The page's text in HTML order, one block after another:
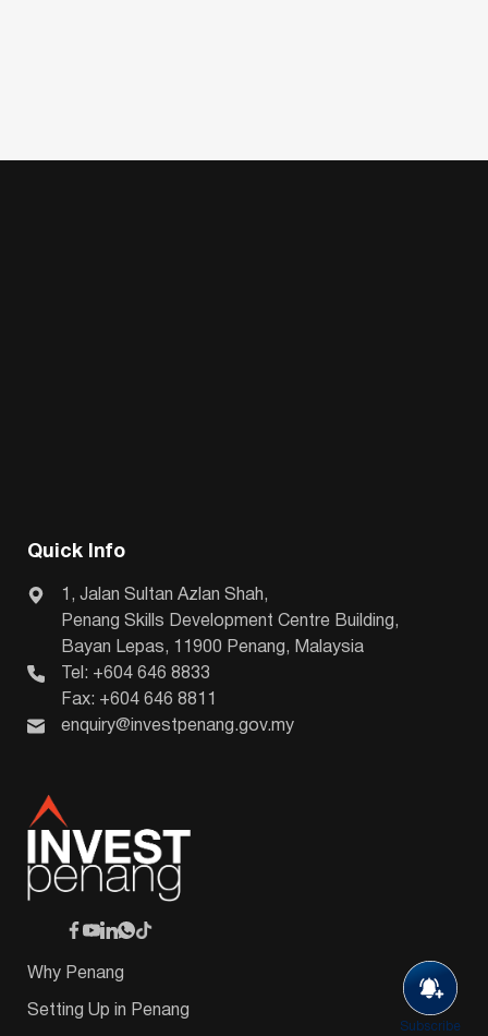
Subscribe
Quick Info
1, Jalan Sultan Azlan Shah,
Penang Skills Development Centre Building,
Bayan Lepas, 11900 Penang, Malaysia
Tel: +604 646 8833
Fax: +604 646 8811
enquiry@investpenang.gov.my
Why Penang
Setting Up in Penang